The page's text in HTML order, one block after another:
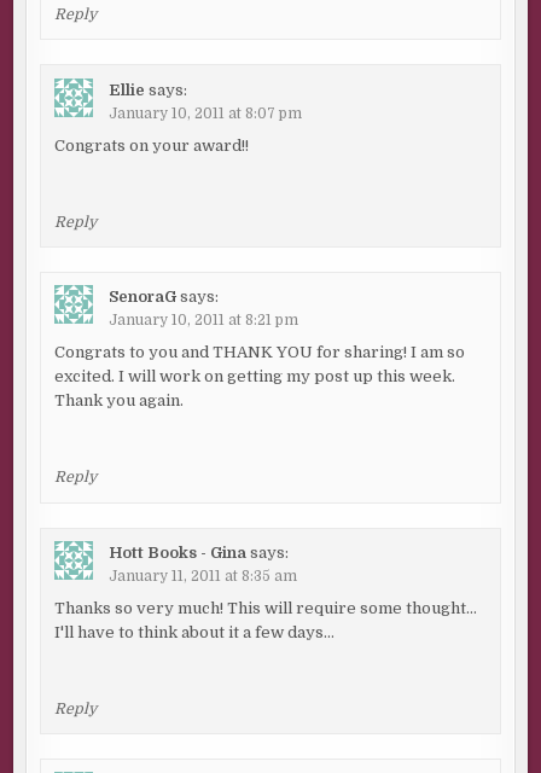
Reply
Ellie says:
January 10, 2011 at 8:07 pm
Congrats on your award!!
Reply
SenoraG says:
January 10, 2011 at 8:21 pm
Congrats to you and THANK YOU for sharing! I am so
excited. I will work on getting my post up this week.
Thank you again.
Reply
Hott Books - Gina says:
January 11, 2011 at 8:35 am
Thanks so very much! This will require some thought…
I'll have to think about it a few days…
Reply